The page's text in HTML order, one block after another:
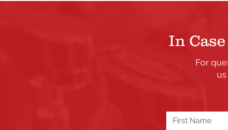
you run into any problems
In
For